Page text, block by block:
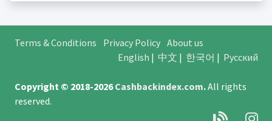
Terms & Conditions Privacy Policy About us
English | 中文 | 한국어 | Русский
Copyright © 2018-2026Cashbackindex.com.All rights
reserved.